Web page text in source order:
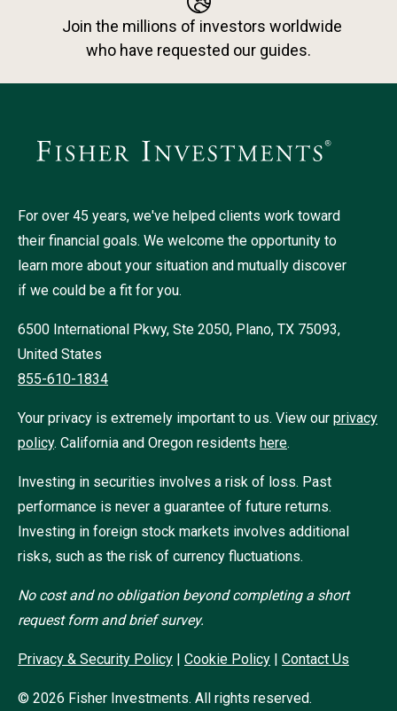
Join the millions of investors worldwide
who have requested our guides.
For over 45 years, we've helped clients work toward
their financial goals. We welcome the opportunity to
learn more about your situation and mutually discover
if we could be a fit for you.
6500 International Pkwy, Ste 2050, Plano, TX 75093,
United States
855-610-1834
Your privacy is extremely important to us. View our privacy
policy. California and Oregon residents here.
Investing in securities involves a risk of loss. Past
performance is never a guarantee of future returns.
Investing in foreign stock markets involves additional
risks, such as the risk of currency fluctuations.
No cost and no obligation beyond completing a short
request form and brief survey.
Privacy & Security Policy | Cookie Policy | Contact Us
© 2026 Fisher Investments. All rights reserved.